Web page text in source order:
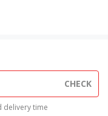
CHECK
delivery time